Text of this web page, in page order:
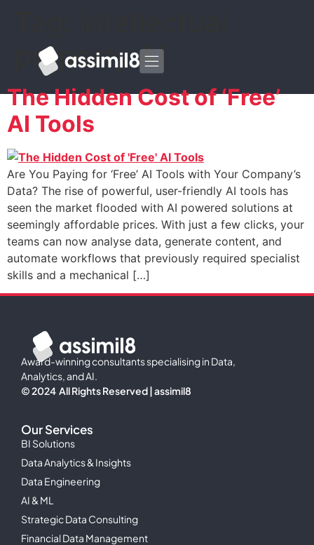
property AI
The Hidden Cost of ‘Free’
AI Tools
Are You Paying for ‘Free’ AI Tools with Your Company’s
Data? The rise of powerful, user-friendly AI tools has
seen the market flooded with AI powered solutions at
seemingly affordable prices. With just a few clicks, your
teams can now analyse data, generate content, and
automate workflows that previously required specialist
skills and a mechanical […]
Award-winning consultants specialising in Data,
Analytics, and AI.
© 2024 All Rights Reserved | assimil8
Our Services
BI Solutions
Data Analytics & Insights
Data Engineering
AI & ML
Strategic Data Consulting
Financial Data Management